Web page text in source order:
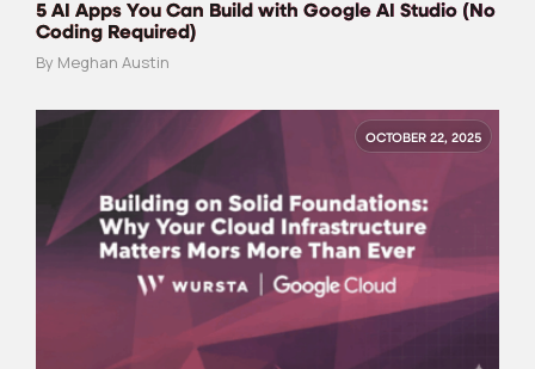
5 AI Apps You Can Build with Google AI Studio (No
Coding Required)
By Meghan Austin
OCTOBER 22, 2025